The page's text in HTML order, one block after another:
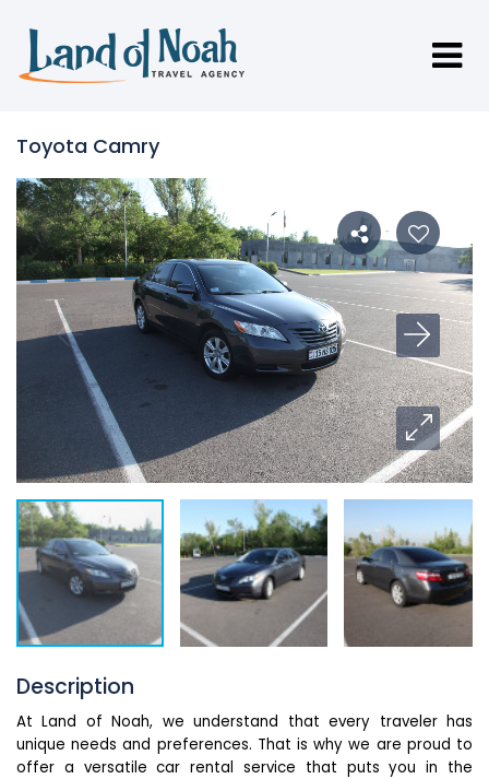
Toyota Camry
Description
At Land of Noah, we understand that every traveler has
unique needs and preferences. That is why we are proud to
offer a versatile car rental service that puts you in the